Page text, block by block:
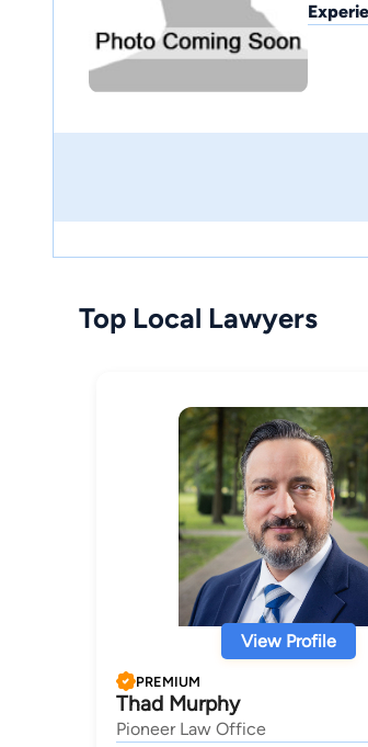
Top Local Lawyers
View Profile
PREMIUM
Thad Murphy
Pioneer Law Office